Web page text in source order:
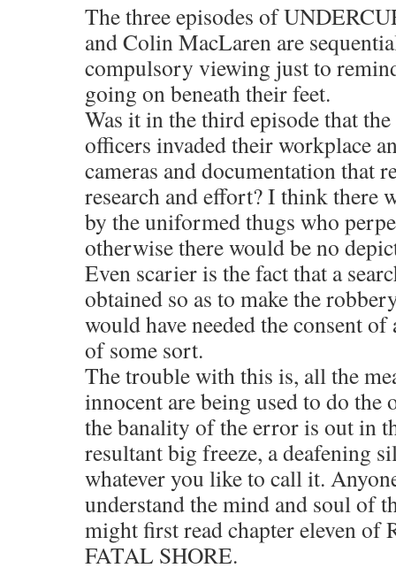
The three episodes of
and Colin MacLaren are
compulsory viewing just to
going on beneath their feet.
Was it in the third episode that
officers invaded their workplace
cameras and documentation that
research and effort? I think there
by the uniformed thugs who
otherwise there would be no
Even scarier is the fact that a
obtained so as to make the
would have needed the consent
of some sort.
The trouble with this is, all the
innocent are being used to do the
the banality of the error is out in
resultant big freeze, a deafening
whatever you like to call it.
understand the mind and soul of
might first read chapter eleven of
FATAL SHORE.